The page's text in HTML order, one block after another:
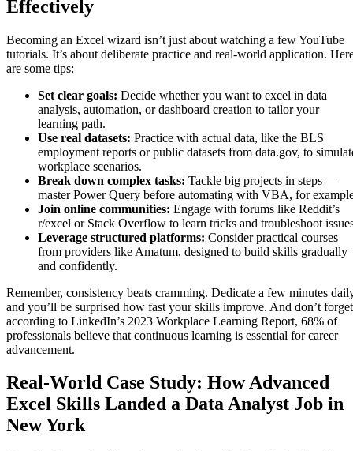
Effectively
Becoming an Excel wizard isn’t just about watching a few YouTube
tutorials. It’s about deliberate practice and real-world application.
are some tips:
Set clear goals: Decide whether you want to excel in data
analysis, automation, or dashboard creation to tailor your
learning path.
Use real datasets: Practice with actual data, like the BLS
employment reports or public datasets from data.gov, to
workplace scenarios.
Break down complex tasks: Tackle big projects in steps—
master Power Query before automating with VBA, for
Join online communities: Engage with forums like Reddit’s
r/excel or Stack Overflow to learn tricks and troubleshoot
Leverage structured platforms: Consider practical courses
from providers like Amatum, designed to build skills gradually
and confidently.
Remember, consistency beats cramming. Dedicate a few minutes
and you’ll be surprised how fast your skills improve. And don’t
according to LinkedIn’s 2023 Workplace Learning Report, 68% of
professionals believe that continuous learning is essential for career
advancement.
Real-World Case Study: How Advanced
Excel Skills Landed a Data Analyst Job in
New York